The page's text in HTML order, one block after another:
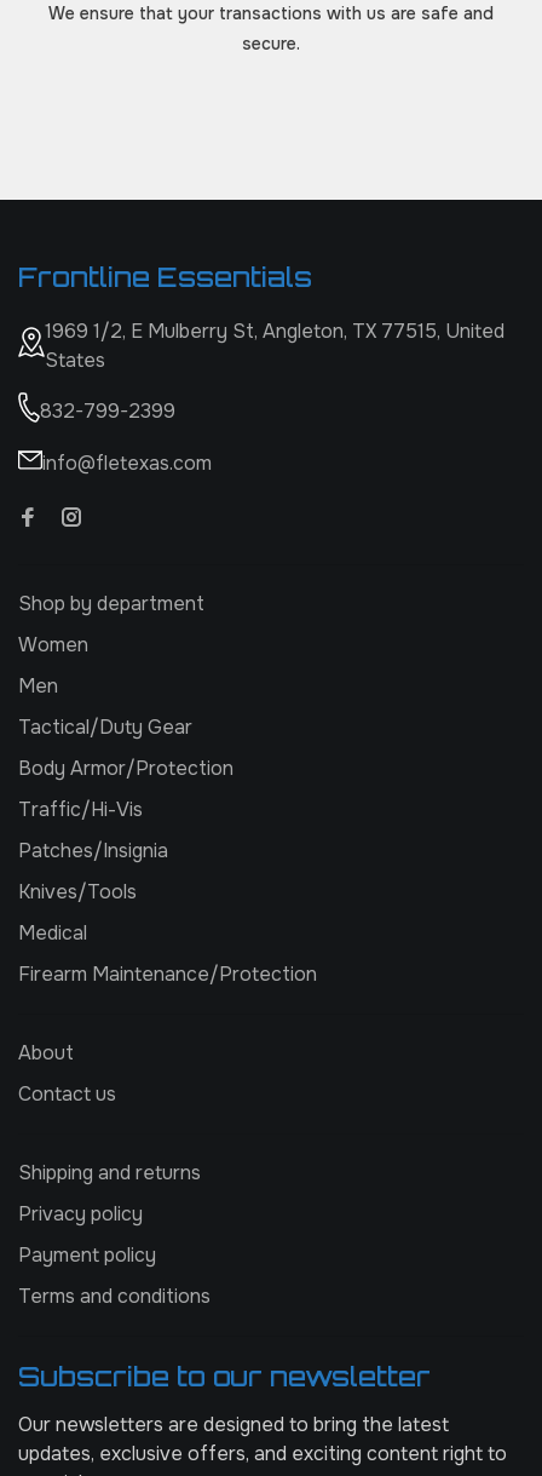
We ensure that your transactions with us are safe and
secure.
Frontline Essentials
1969 1/2, E Mulberry St, Angleton, TX 77515, United
States
832-799-2399
info@fletexas.com
Shop by department
Women
Men
Tactical/Duty Gear
Body Armor/Protection
Traffic/Hi-Vis
Patches/Insignia
Knives/Tools
Medical
Firearm Maintenance/Protection
About
Contact us
Shipping and returns
Privacy policy
Payment policy
Terms and conditions
Subscribe to our newsletter
Our newsletters are designed to bring the latest
updates, exclusive offers, and exciting content right to